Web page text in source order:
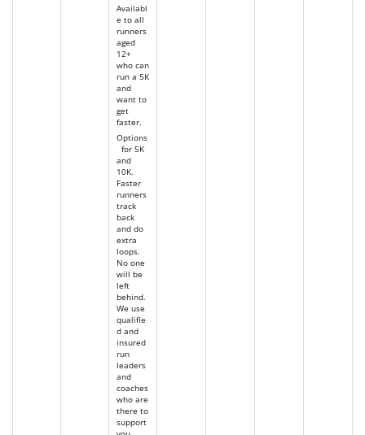
Availabl
e to all
runners
aged
12+
who can
run a 5K
and
want to
get
faster.
Options
for 5K
and
10K.
Faster
runners
track
back
and do
extra
loops.
No one
will be
left
behind.
We use
qualifie
d and
insured
run
leaders
and
coaches
who are
there to
support